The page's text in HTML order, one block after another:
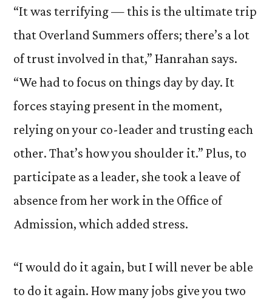
“It was terrifying — this is the ultimate trip
that Overland Summers offers; there’s a lot
of trust involved in that,” Hanrahan says.
“We had to focus on things day by day. It
forces staying present in the moment,
relying on your co-leader and trusting each
other. That’s how you shoulder it.” Plus, to
participate as a leader, she took a leave of
absence from her work in the Office of
Admission, which added stress.
“I would do it again, but I will never be able
to do it again. How many jobs give you two